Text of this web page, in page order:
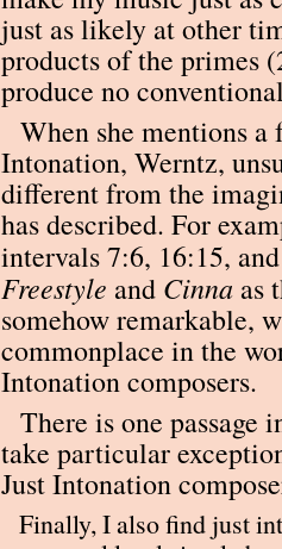
just as likely at other
products of the primes
produce no
When she mentions
Intonation, Werntz,
different from the
has described. For
intervals 7:6, 16:15,
Freestyle and Cinna as
somehow remarkable,
commonplace in the
Intonation composers.
There is one
take particular
Just Intonation
Finally, I also find just